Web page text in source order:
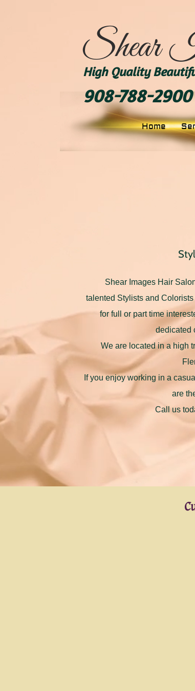
Shear
High Quality
908-788-2900
Home
Shear Images Hair
talented Stylists and
for full or part time
dedicated
We are located in a high
If you enjoy working in a
are
Call us